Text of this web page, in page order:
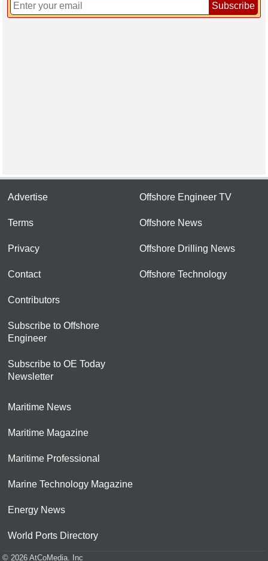
Subscribe
Advertise
Terms
Privacy
Contact
Contributors
Subscribe to Offshore
Engineer
Subscribe to OE Today
Newsletter
Offshore Engineer TV
Offshore News
Offshore Drilling News
Offshore Technology
Maritime News
Maritime Magazine
Maritime Professional
Marine Technology Magazine
Energy News
World Ports Directory
© 2026 AtCoMedia. Inc